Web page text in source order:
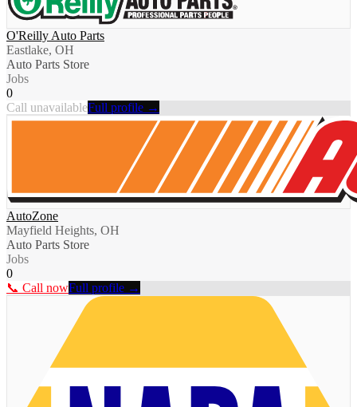
O'Reilly Auto Parts
Eastlake, OH
Auto Parts Store
Jobs
0
Call unavailableFull profile →
AutoZone
Mayfield Heights, OH
Auto Parts Store
Jobs
0
📞 Call nowFull profile →